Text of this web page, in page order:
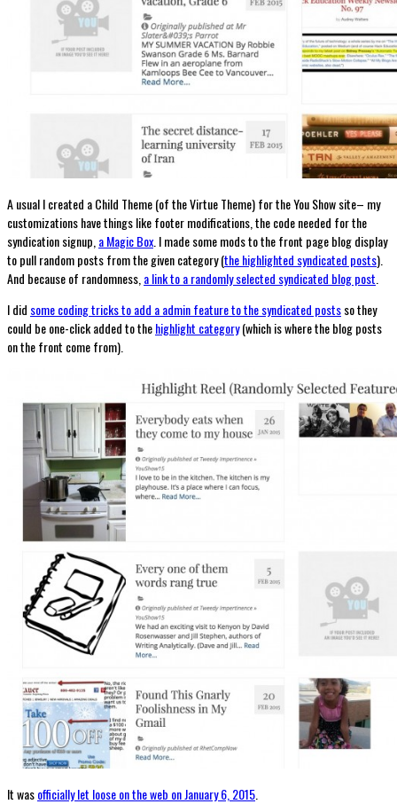
A usual I created a Child Theme (of the Virtue Theme) for the You Show site– my
customizations have things like footer modifications, the code needed for the
syndication signup, a Magic Box. I made some mods to the front page blog display
to pull random posts from the given category (the highlighted syndicated posts).
And because of randomness, a link to a randomly selected syndicated blog post
I did some coding tricks to add a admin feature to the syndicated postsso they
could be one-click added to thehighlight category(which is where the blog posts
on the front come from).
It wasofficially let loose on the web on January 6, 2015